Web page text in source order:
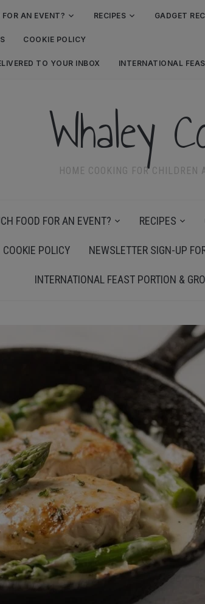
AN EVENT? RECIPES GADGET
COOKIE POLICY
TO YOUR INBOX INTERNATIONAL
Whaley
HOME COOKING FOR CHILDREN
FOOD FOR AN EVENT? RECIPES
COOKIE POLICY NEWSLETTER SIGN-UP
INTERNATIONAL FEAST PORTION &